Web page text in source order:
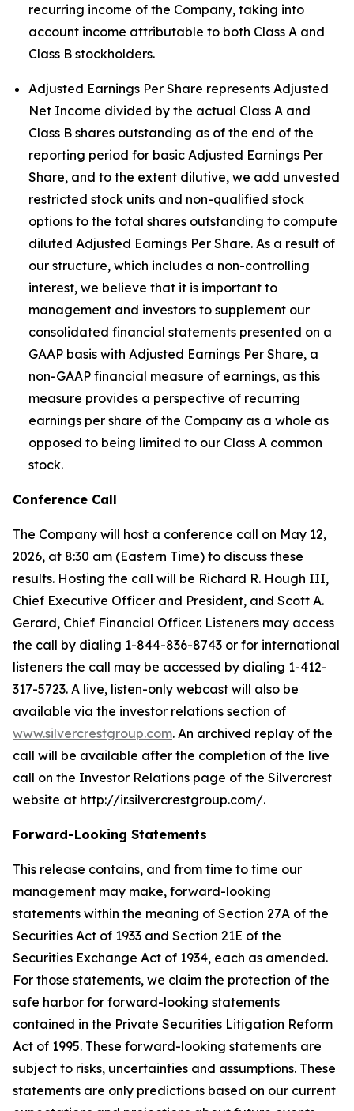
recurring income of the Company, taking into
account income attributable to both Class A and
Class B stockholders.
Adjusted Earnings Per Share represents Adjusted
Net Income divided by the actual Class A and
Class B shares outstanding as of the end of the
reporting period for basic Adjusted Earnings Per
Share, and to the extent dilutive, we add unvested
restricted stock units and non-qualified stock
options to the total shares outstanding to compute
diluted Adjusted Earnings Per Share. As a result of
our structure, which includes a non-controlling
interest, we believe that it is important to
management and investors to supplement our
consolidated financial statements presented on a
GAAP basis with Adjusted Earnings Per Share, a
non-GAAP financial measure of earnings, as this
measure provides a perspective of recurring
earnings per share of the Company as a whole as
opposed to being limited to our Class A common
stock.
Conference Call
The Company will host a conference call on May 12,
2026, at 8:30 am (Eastern Time) to discuss these
results. Hosting the call will be Richard R. Hough III,
Chief Executive Officer and President, and Scott A.
Gerard, Chief Financial Officer. Listeners may access
the call by dialing 1-844-836-8743 or for international
listeners the call may be accessed by dialing 1-412-
317-5723. A live, listen-only webcast will also be
available via the investor relations section of
www.silvercrestgroup.com. An archived replay of the
call will be available after the completion of the live
call on the Investor Relations page of the Silvercrest
website at http://ir.silvercrestgroup.com/.
Forward-Looking Statements
This release contains, and from time to time our
management may make, forward-looking
statements within the meaning of Section 27A of the
Securities Act of 1933 and Section 21E of the
Securities Exchange Act of 1934, each as amended.
For those statements, we claim the protection of the
safe harbor for forward-looking statements
contained in the Private Securities Litigation Reform
Act of 1995. These forward-looking statements are
subject to risks, uncertainties and assumptions. These
statements are only predictions based on our current